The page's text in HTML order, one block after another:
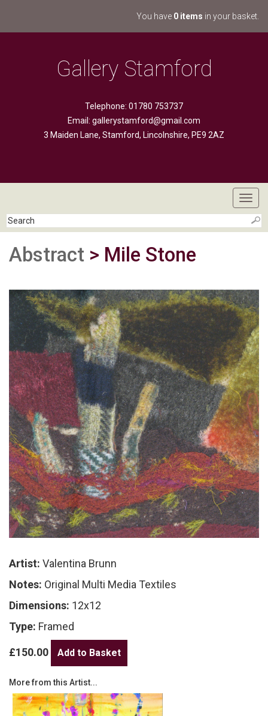
You have 0 items in your basket.
Gallery Stamford
Telephone: 01780 753737
Email: gallerystamford@gmail.com
3 Maiden Lane, Stamford, Lincolnshire, PE9 2AZ
Abstract > Mile Stone
Artist: Valentina Brunn
Notes: Original Multi Media Textiles
Dimensions: 12x12
Type: Framed
£150.00
More from this Artist...